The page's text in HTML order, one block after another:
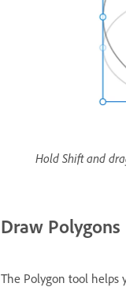
Hold Shift and
Draw Polygons
The Polygon tool helps